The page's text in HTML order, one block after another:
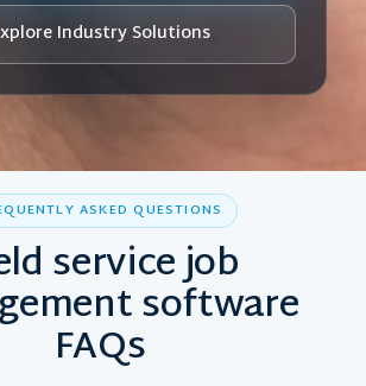
Industry Solutions
ASKED QUESTIONS
service job
software
FAQs